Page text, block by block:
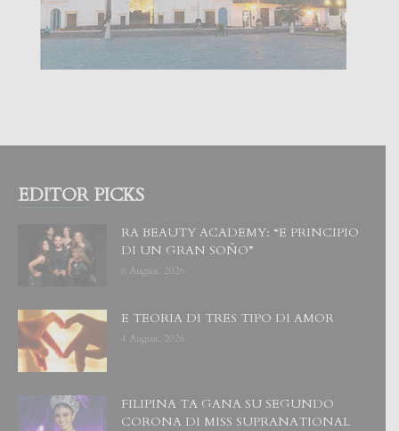
EDITOR PICKS
RA BEAUTY ACADEMY: “E PRINCIPIO
DI UN GRAN SOÑO”
6 August, 2026
E TEORIA DI TRES TIPO DI AMOR
4 August, 2026
FILIPINA TA GANA SU SEGUNDO
CORONA DI MISS SUPRANATIONAL